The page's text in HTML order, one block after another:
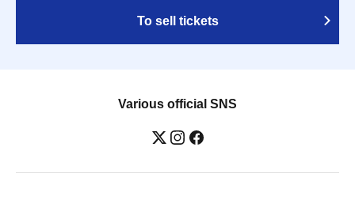
To sell tickets
Various official SNS